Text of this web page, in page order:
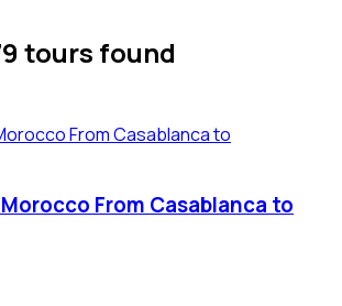
tours found
From Casablanca to